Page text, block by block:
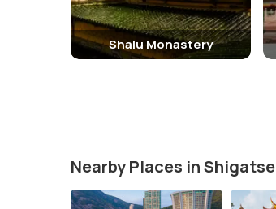
Shalu Monastery
Nearby Places in Shigatse